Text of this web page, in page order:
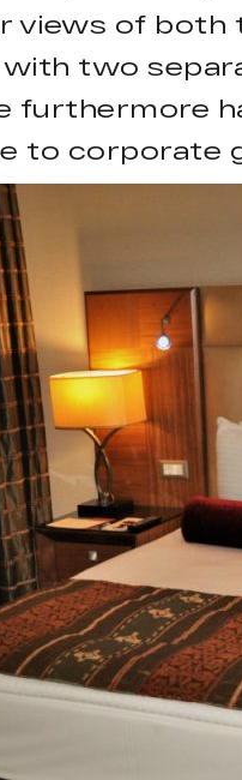
views of both
with two
furthermore
to corporate